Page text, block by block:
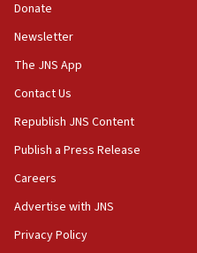
Jewish teenagers in
17:50
Two NJ water systems
Dem primary voters
McKinney over
17:30
Israel will ‘continue to
Donate
Newsletter
The JNS App
Contact Us
Republish JNS Content
Publish a Press Release
Careers
Advertise with JNS
Privacy Policy